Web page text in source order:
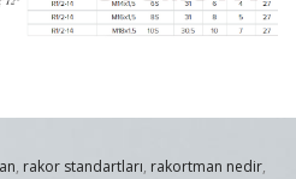
, rakor standartları, rakortman nedir,